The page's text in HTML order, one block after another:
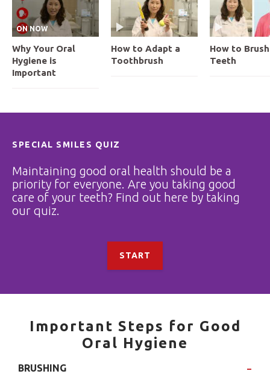
ON NOW
Why Your Oral
Hygiene is
Important
How to Adapt a
Toothbrush
How to
Teeth
SPECIAL SMILES QUIZ
Maintaining good oral health should be a
priority for everyone. Are you taking good
care of your teeth? Find out here by taking
our quiz.
START
Important Steps for Good
Oral Hygiene
BRUSHING